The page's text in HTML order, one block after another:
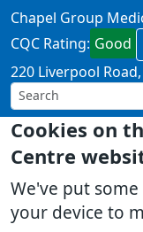
Cookies on
Centre
We've put
your device to
Chapel Group
CQC Rating: Good
220 Liverpool Road